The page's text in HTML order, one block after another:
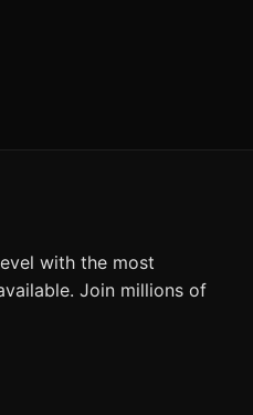
with the most
Join millions of